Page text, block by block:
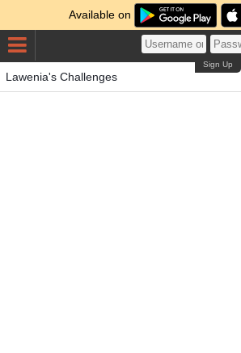
Available on
Sign Up
Lawenia's Challenges